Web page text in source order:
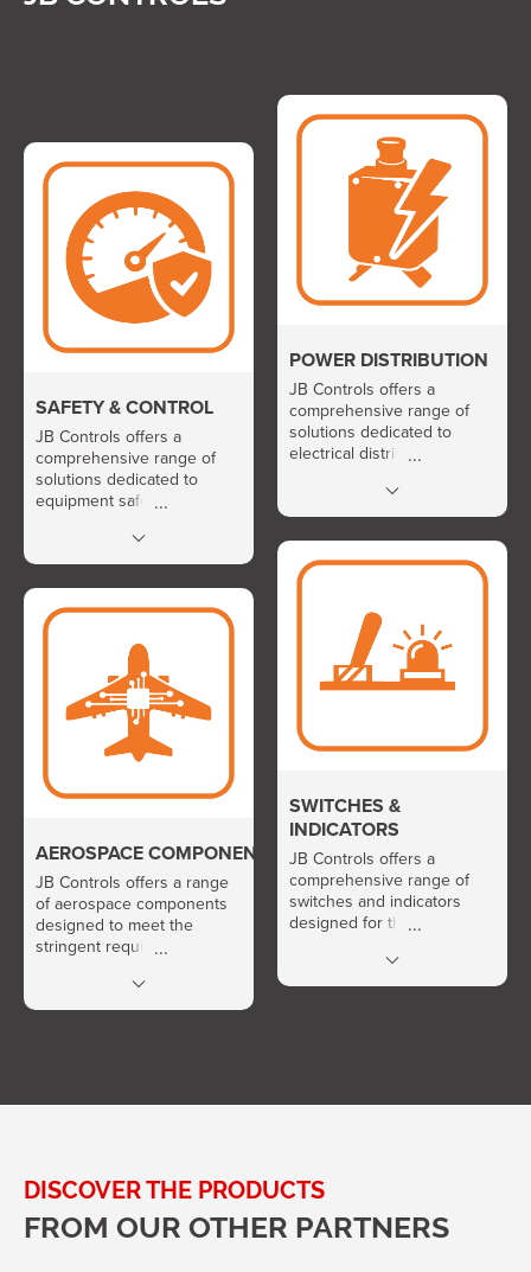
SAFETY & CONTROL
JB Controls offers a
comprehensive range of
solutions dedicated to
equipment safety and the
parameters such as
pressure, temperature,
current, and voltage. Its
portfolio includes
thermostats, pressure
switches, pressure and
temperature sensors,
differential pressure
sensors, current and
voltage sensors, pressure
probes, as well as LVDT
and RVDT sensors.
POWER DISTRIBUTION
JB Controls offers a
comprehensive range of
solutions dedicated to
electrical distribution and
environments. Its portfolio
includes aerospace circuit
breakers, AIRPAX industrial
circuit breakers, motor
protection solutions,
fuses, power contactors
and relays, as well as solid-
state relays and contactors.
SWITCHES &
INDICATORS
JB Controls offers a
comprehensive range of
switches and indicators
designed for the control
and electronic systems. Its
portfolio includes switches,
AEROSPACE COMPONENTS
JB Controls offers a range
of aerospace components
designed to meet the
stringent requirements of
industrial environments. Its
portfolio includes hour
DISCOVER THE PRODUCTS
FROM OUR OTHER PARTNERS